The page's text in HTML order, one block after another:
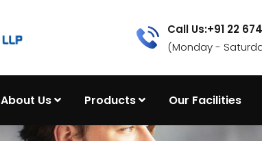
Call Us:+91 22
(Monday -
About Us Products Our Facilities